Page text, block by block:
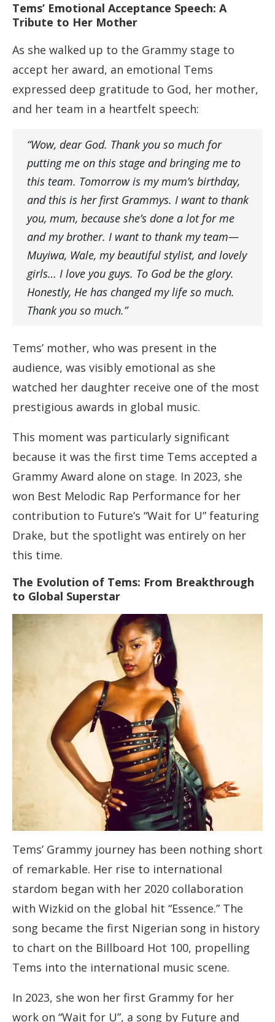
Tems’ Emotional Acceptance Speech: A
Tribute to Her Mother
As she walked up to the Grammy stage to
accept her award, an emotional Tems
expressed deep gratitude to God, her mother,
and her team in a heartfelt speech:
“Wow, dear God. Thank you so much for
putting me on this stage and bringing me to
this team. Tomorrow is my mum’s birthday,
and this is her first Grammys. I want to thank
you, mum, because she’s done a lot for me
and my brother. I want to thank my team—
Muyiwa, Wale, my beautiful stylist, and lovely
girls… I love you guys. To God be the glory.
Honestly, He has changed my life so much.
Thank you so much.”
Tems’ mother, who was present in the
audience, was visibly emotional as she
watched her daughter receive one of the most
prestigious awards in global music.
This moment was particularly significant
because it was the first time Tems accepted a
Grammy Award alone on stage. In 2023, she
won Best Melodic Rap Performance for her
contribution to Future’s “Wait for U” featuring
Drake, but the spotlight was entirely on her
this time.
The Evolution of Tems: From Breakthrough
to Global Superstar
Tems’ Grammy journey has been nothing short
of remarkable. Her rise to international
stardom began with her 2020 collaboration
with Wizkid on the global hit “Essence.” The
song became the first Nigerian song in history
to chart on the Billboard Hot 100, propelling
Tems into the international music scene.
In 2023, she won her first Grammy for her
work on “Wait for U”, a song by Future and